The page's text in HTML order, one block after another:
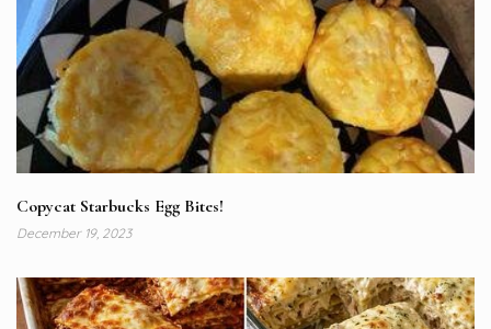
Copycat Starbucks Egg Bites!
December 19, 2023